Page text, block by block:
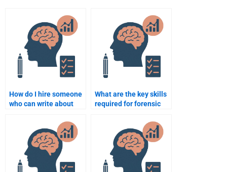
How do I hire someone
who can write about
theories and practices?
What are the key skills
required for forensic